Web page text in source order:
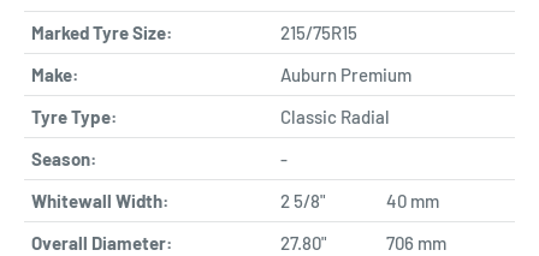
Marked Tyre Size:
215/75R15
Make:
Auburn Premium
Tyre Type:
Classic Radial
Season:
-
Whitewall Width:
2 5/8"
40 mm
Overall Diameter:
27.80"
706 mm